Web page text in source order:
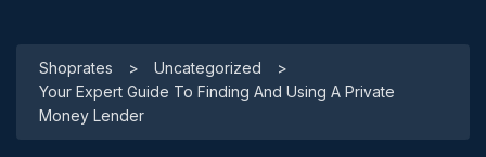
Shoprates > Uncategorized
>
Your Expert Guide To Finding And Using A Private
Money Lender